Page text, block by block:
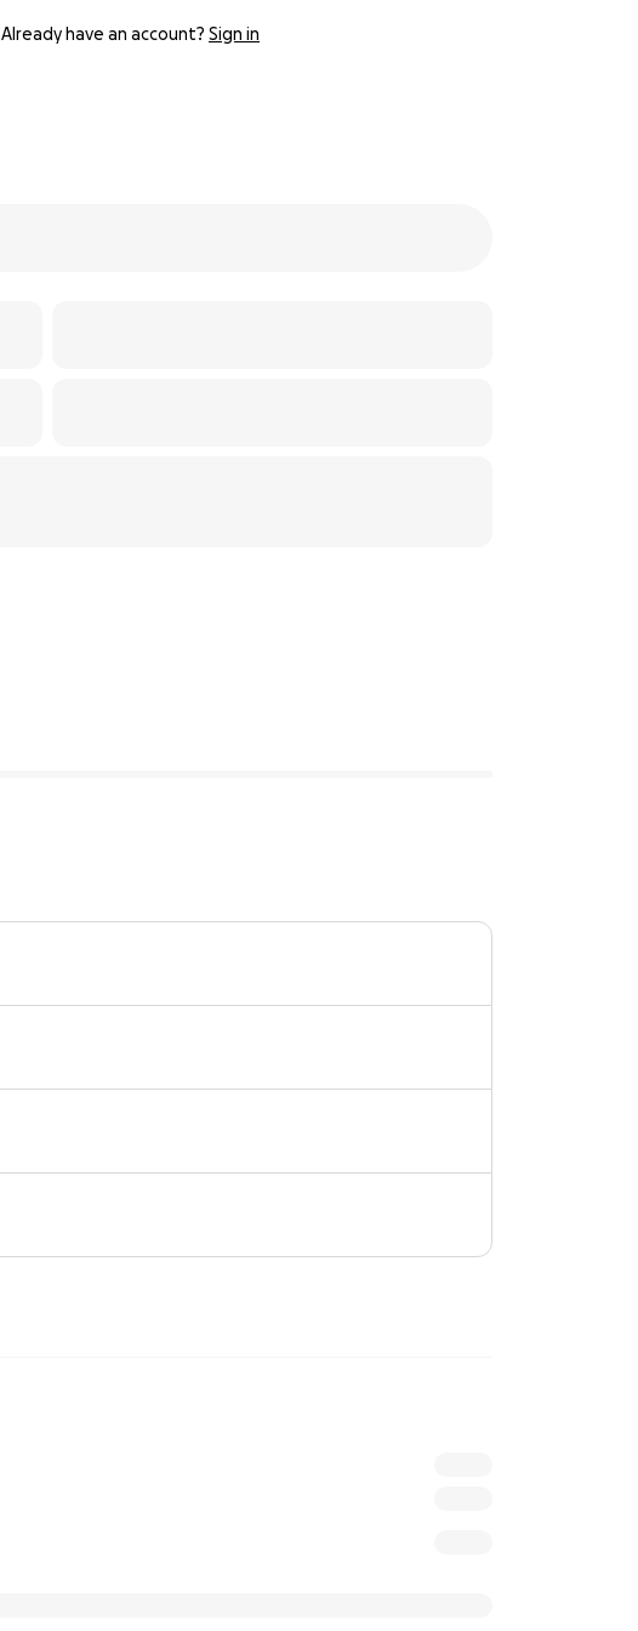
Already have an account? Sign in